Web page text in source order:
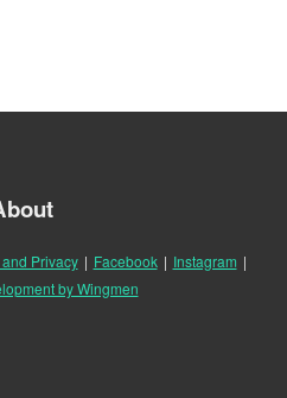
Privacy | Facebook | Instagram |
by Wingmen